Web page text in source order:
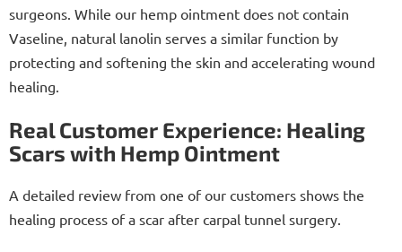
surgeons. While our hemp ointment does not contain
Vaseline, natural lanolin serves a similar function by
protecting and softening the skin and accelerating wound
healing.
Real Customer Experience: Healing
Scars with Hemp Ointment
A detailed review from one of our customers shows the
healing process of a scar after carpal tunnel surgery.